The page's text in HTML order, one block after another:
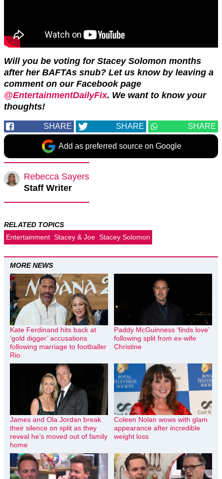
Will you be voting for Stacey Solomon months
after her BAFTAs snub? Let us know by leaving a
comment on our Facebook page
@EntertainmentDailyFix. We want to know your
thoughts!
SHARE SHARE SHARE
Add as preferred source on Google
Rebecca Sayers
Staff Writer
RELATED TOPICS
Entertainment Stacey & Joe Stacey Solomon
MORE NEWS
Kate Ferdinand hits back at
‘gold digger’ accusations
following marriage to footballer
Rio
Paddy McGuinness ‘finds love’
following split from ex-wife
Christine
James and Ola Jordan break
their silence on split as they
reveal he’s moved out of family
home
Coleen Nolan wows with glam
appearance after incredible
weight loss